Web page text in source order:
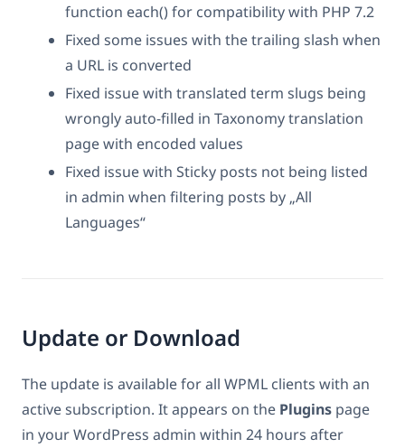
function each() for compatibility with PHP 7.2
Fixed some issues with the trailing slash when
a URL is converted
Fixed issue with translated term slugs being
wrongly auto-filled in Taxonomy translation
page with encoded values
Fixed issue with Sticky posts not being listed
in admin when filtering posts by „All
Languages“
Update or Download
The update is available for all WPML clients with an
active subscription. It appears on the Plugins page
in your WordPress admin within 24 hours after